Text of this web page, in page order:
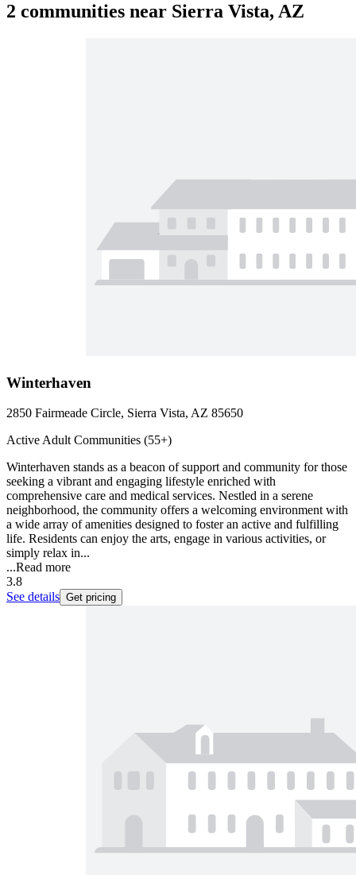
2 communities near Sierra Vista, AZ
Winterhaven
2850 Fairmeade Circle, Sierra Vista, AZ 85650
Active Adult Communities (55+)
Winterhaven stands as a beacon of support and community for those
seeking a vibrant and engaging lifestyle enriched with
comprehensive care and medical services. Nestled in a serene
neighborhood, the community offers a welcoming environment with
a wide array of amenities designed to foster an active and fulfilling
life. Residents can enjoy the arts, engage in various activities, or
simply relax in...
...Read more
3.8
See details Get pricing